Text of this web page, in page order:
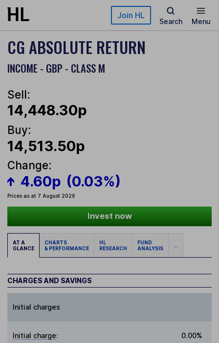
Skip to main content Join HL
Search Menu
CG ABSOLUTE RETURN
INCOME - GBP - CLASS M
Sell:
14,448.30p
Buy:
14,513.50p
Change:
4.60p (0.03%)
Prices as at 7 August 2026
Invest now
AT A
GLANCE
CHARTS
& PERFORMANCE
HL
RESEARCH
FUND
ANALYSIS
...
CHARGES AND SAVINGS
Initial charges
Initial charge: 0.00%